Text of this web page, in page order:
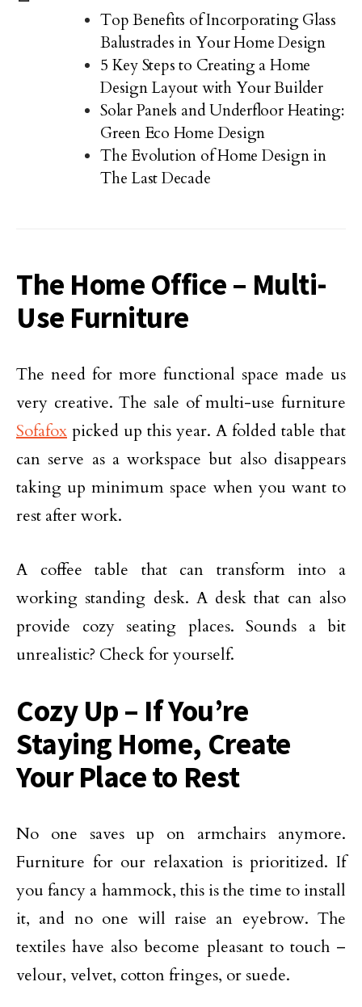
Top Benefits of Incorporating Glass
Balustrades in Your Home Design
5 Key Steps to Creating a Home
Design Layout with Your Builder
Solar Panels and Underfloor Heating:
Green Eco Home Design
The Evolution of Home Design in
The Last Decade
The Home Office – Multi-
Use Furniture
The need for more functional space made us
very creative. The sale of multi-use furniture
Sofafox picked up this year. A folded table that
can serve as a workspace but also disappears
taking up minimum space when you want to
rest after work.
A coffee table that can transform into a
working standing desk. A desk that can also
provide cozy seating places. Sounds a bit
unrealistic? Check for yourself.
Cozy Up – If You’re
Staying Home, Create
Your Place to Rest
No one saves up on armchairs anymore.
Furniture for our relaxation is prioritized. If
you fancy a hammock, this is the time to install
it, and no one will raise an eyebrow. The
textiles have also become pleasant to touch –
velour, velvet, cotton fringes, or suede.